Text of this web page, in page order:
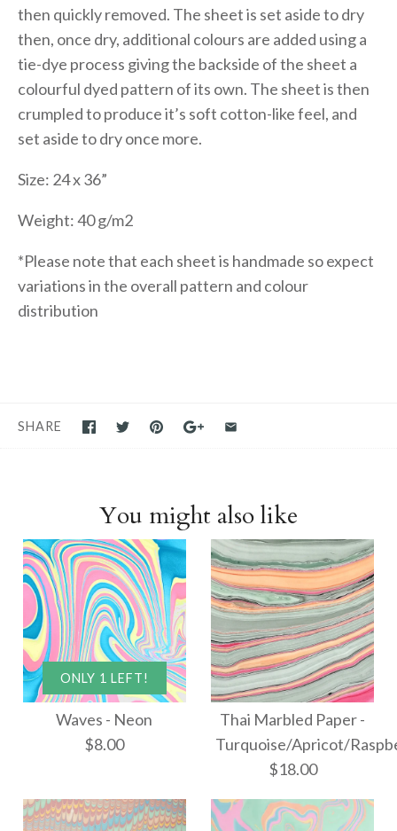
then quickly removed. The sheet is set aside to dry
then, once dry, additional colours are added using a
tie-dye process giving the backside of the sheet a
colourful dyed pattern of its own. The sheet is then
crumpled to produce it’s soft cotton-like feel, and
set aside to dry once more.
Size: 24 x 36”
Weight: 40 g/m2
*Please note that each sheet is handmade so expect
variations in the overall pattern and colour
distribution
SHARE
You might also like
ONLY 1 LEFT!
Waves - Neon
$8.00
Thai Marbled Paper -
Turquoise/Apricot/
$18.00